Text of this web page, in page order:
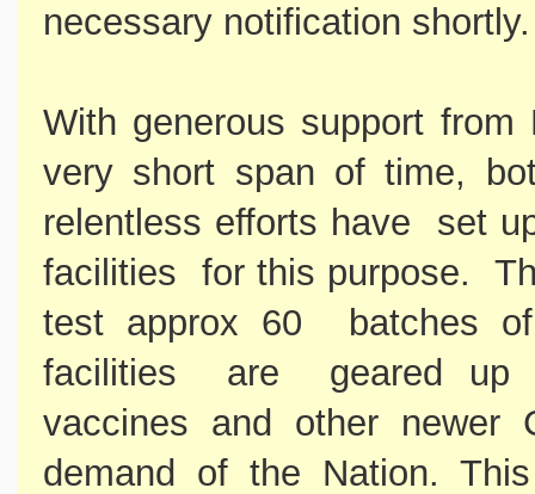
necessary notification shortly.
With generous support
very short span of time,
relentless efforts have set
facilities for this purpose.
test approx 60 batches
facilities are geared up
vaccines and other newer
demand of the Nation.